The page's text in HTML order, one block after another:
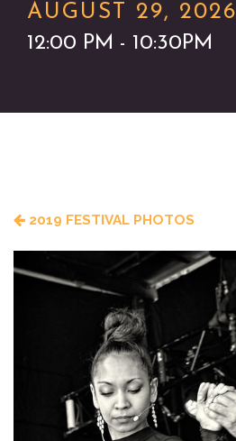
AUGUST 29, 2026
12:00 PM - 10:30PM
2019 FESTIVAL PHOTOS